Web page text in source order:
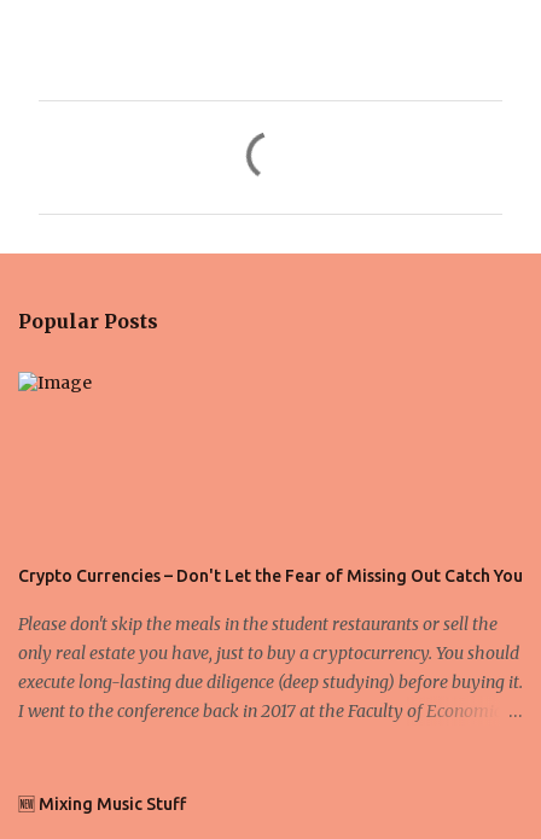
t
s
Popular Posts
Crypto Currencies – Don't Let the Fear of Missing Out Catch You
Please don't skip the meals in the student restaurants or sell the
only real estate you have, just to buy a cryptocurrency. You should
execute long-lasting due diligence (deep studying) before buying it.
I went to the conference back in 2017 at the Faculty of Economics
D. Professor, Faculty of Economics and Business, University of
🆕 Mixing Music Stuff